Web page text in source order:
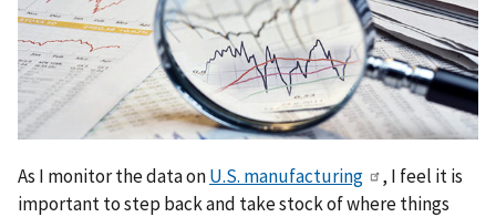
As I monitor the data onU.S. manufacturing
, I feel it is
important to step back and take stock of where things